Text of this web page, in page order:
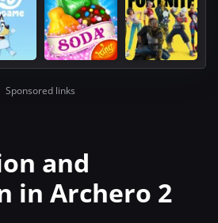
Sponsored links
and
in Archero 2